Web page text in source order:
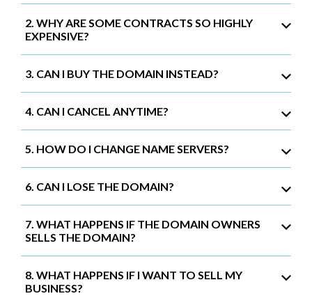
2. WHY ARE SOME CONTRACTS SO HIGHLY
EXPENSIVE?
3. CAN I BUY THE DOMAIN INSTEAD?
4. CAN I CANCEL ANYTIME?
5. HOW DO I CHANGE NAME SERVERS?
6. CAN I LOSE THE DOMAIN?
7. WHAT HAPPENS IF THE DOMAIN OWNERS
SELLS THE DOMAIN?
8. WHAT HAPPENS IF I WANT TO SELL MY
BUSINESS?